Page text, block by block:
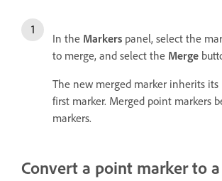
In the Markers panel, select the
to merge, and select the Merge
The new merged marker inherits
first marker. Merged point markers
markers.
Convert a point marker to